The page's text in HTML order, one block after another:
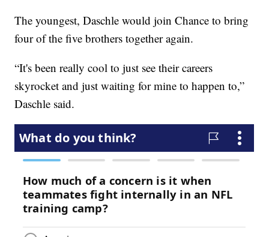
The youngest, Daschle would join Chance to bring
four of the five brothers together again.
“It's been really cool to just see their careers
skyrocket and just waiting for mine to happen to,”
Daschle said.